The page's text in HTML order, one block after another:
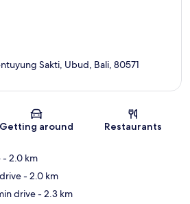
Map
Sakti, Ubud, Bali, 80571
Getting around Restaurants
- 2.0 km
- 2.0 km
drive- 2.3 km